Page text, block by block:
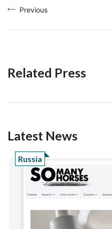
Previous
Related Press
Latest News
Russia